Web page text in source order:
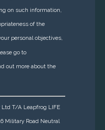
on such information,
of the
personal objectives,
go to
out more about the
T/A Leapfrog LIFE
Military Road Neutral